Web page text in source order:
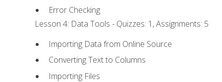
Error Checking
Lesson 4: Data Tools - Quizzes: 1, Assignments: 5
Importing Data from Online Source
Converting Text to Columns
Importing Files